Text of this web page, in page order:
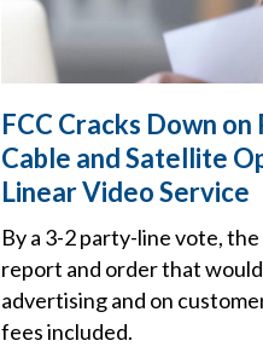
FCC Cracks Down on
Cable and Satellite
Linear Video Service
By a 3-2 party-line vote,
report and order that
advertising and on
fees included.